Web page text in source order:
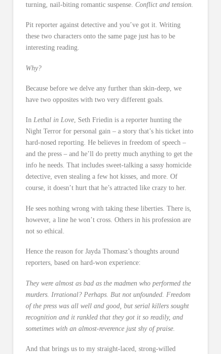
turning, nail-biting romantic suspense. Conflict and tension.
Pit reporter against detective and you’ve got it. Writing
these two characters onto the same page just has to be
interesting reading.
Why?
Because before we delve any further than skin-deep, we
have two opposites with two very different goals.
In Lethal in Love, Seth Friedin is a reporter hunting the
Night Terror for personal gain – a story that’s his ticket into
hard-nosed reporting. He believes in freedom of speech –
and the press – and he’ll do pretty much anything to get the
info he needs. That includes sweet-talking a sassy homicide
detective, even stealing a few hot kisses, and more. Of
course, it doesn’t hurt that he’s attracted like crazy to her.
He sees nothing wrong with taking these liberties. There is,
however, a line he won’t cross. Others in his profession are
not so ethical.
Hence the reason for Jayda Thomasz’s thoughts around
reporters, based on hard-won experience:
They were almost as bad as the madmen who performed the
murders. Irrational? Perhaps. But not unfounded. Freedom
of the press was all well and good, but serial killers sought
recognition and it rankled that they got it so readily, and
sometimes with an almost-reverence just shy of praise.
And that brings us to my straight-laced, strong-willed